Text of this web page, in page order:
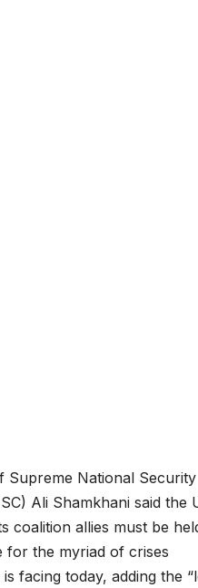
Supreme National Security
Ali Shamkhani said the
coalition allies must be
for the myriad of crises
facing today, adding the